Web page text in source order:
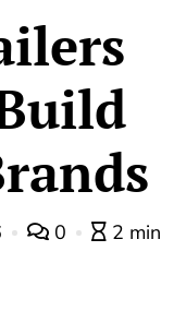
0
2 min